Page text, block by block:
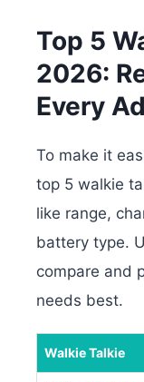
Top 5
2026:
Every
To make it
top 5 walkie
like range,
battery type.
compare and
needs best.
Walkie Talkie